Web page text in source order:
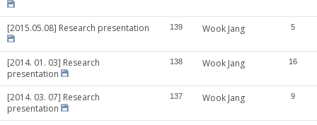
[2015.05.08] Research presentation 139 Wook Jang 5
[2014. 01. 03] Research
presentation
138 Wook Jang 16
[2014. 03. 07] Research
presentation
137 Wook Jang 9